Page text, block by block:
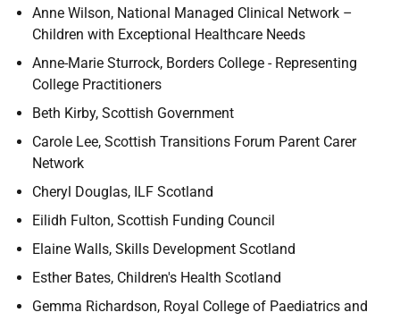
Anne Wilson, National Managed Clinical Network –
Children with Exceptional Healthcare Needs
Anne-Marie Sturrock, Borders College - Representing
College Practitioners
Beth Kirby, Scottish Government
Carole Lee, Scottish Transitions Forum Parent Carer
Network
Cheryl Douglas, ILF Scotland
Eilidh Fulton, Scottish Funding Council
Elaine Walls, Skills Development Scotland
Esther Bates, Children's Health Scotland
Gemma Richardson, Royal College of Paediatrics and